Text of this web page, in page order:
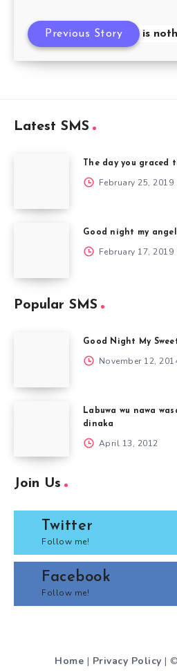
There is
Previous Story
Latest SMS
The day you
February 25, 2019
Good night my angel
February 17, 2019
Popular SMS
Good Night My
November 12,
Labuwa wu nawa
dinaka
April 13, 2012
Join Us
Twitter
Follow me!
Facebook
Follow me!
Home | Privacy Policy |